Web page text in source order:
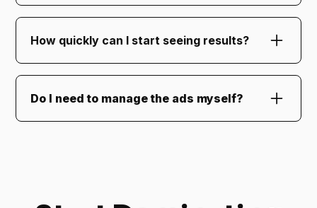
search results, making them incredibly
effective for local businesses.
How quickly can I start seeing results?
launching LSAs.
Do I need to manage the ads myself?